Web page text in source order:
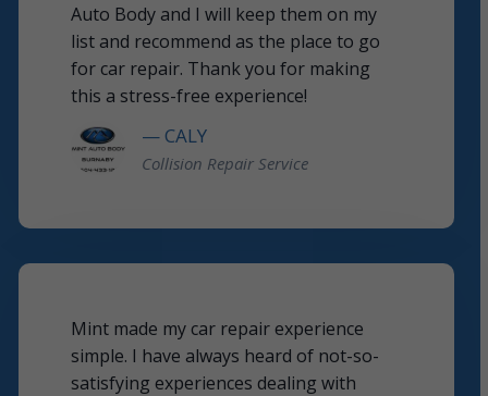
Auto Body and I will keep them on my
list and recommend as the place to go
for car repair. Thank you for making
this a stress-free experience!
— CALY
Collision Repair Service
Mint made my car repair experience
simple. I have always heard of not-so-
satisfying experiences dealing with